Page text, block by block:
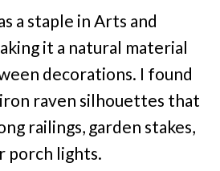
a staple in Arts and
it a natural material
decorations. I found
raven silhouettes that
railings, garden stakes,
porch lights.